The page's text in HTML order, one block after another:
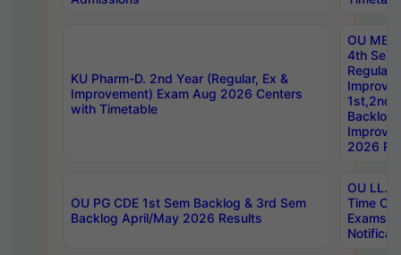
KU Pharm-D. 2nd Year (Regular, Ex &
Improvement) Exam Aug 2026 Centers
with Timetable
OU
4th Sem
Backlog
2026
OU PG CDE 1st Sem Backlog & 3rd Sem
Backlog April/May 2026 Results
OU LL.B
Time
Exams